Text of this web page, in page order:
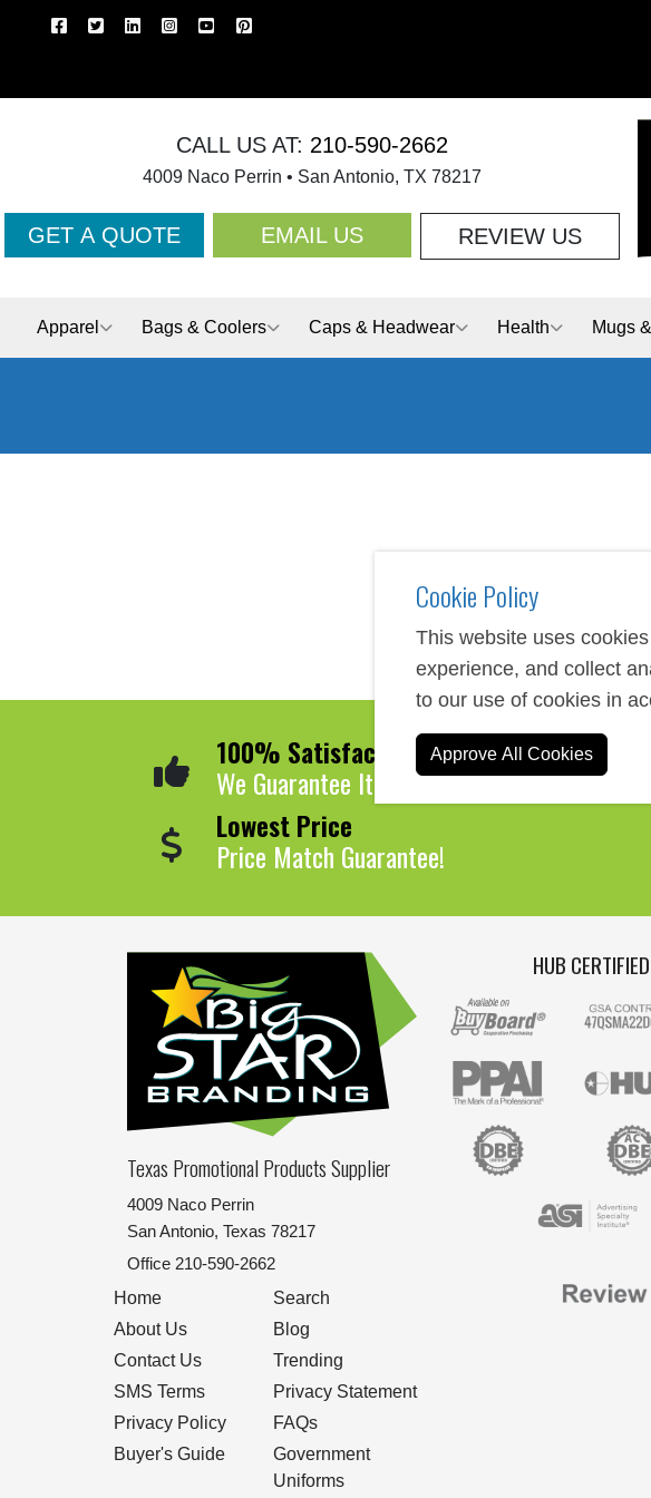
CALL US AT: 210-590-2662
4009 Naco Perrin • San Antonio, TX 78217
GET A QUOTE EMAIL US REVIEW US
Apparel Bags & Coolers Caps & Headwear Health Mugs
100% Satisfaction
We Guarantee It!
Lowest Price
Price Match Guarantee!
Texas Promotional Products Supplier
4009 Naco Perrin
San Antonio, Texas 78217
Office 210-590-2662
Home
About Us
Contact Us
SMS Terms
Privacy Policy
Buyer's Guide
Search
Blog
Trending
Privacy Statement
FAQs
Government
Uniforms
HUB
Cookie Policy
This website uses
experience, and collect
to our use of cookies in
Approve All Cookies